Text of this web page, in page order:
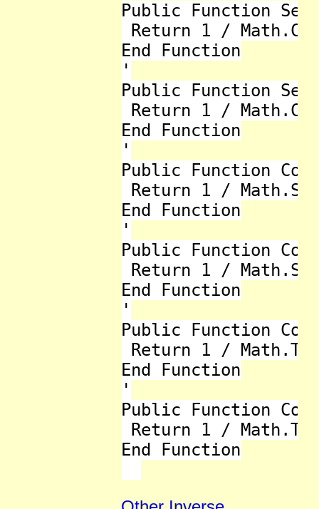
Public Function
Return 1 /
End Function
'
Public Function
Return 1 /
End Function
'
Public Function
Return 1 /
End Function
'
Public Function
Return 1 /
End Function
'
Public Function
Return 1 /
End Function
'
Public Function
Return 1 /
End Function